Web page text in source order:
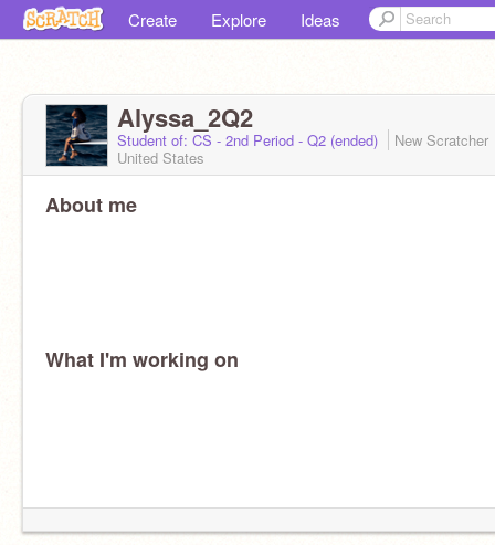
Create Explore Ideas
Alyssa_2Q2
Student of: CS - 2nd Period - Q2 (ended)
New Scratcher
United States
About me
What I'm working on